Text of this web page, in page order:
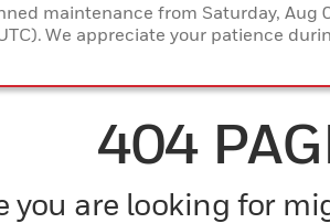
maintenance from Saturday,
We appreciate your patience
404
you are looking for